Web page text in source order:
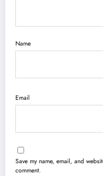
Name
Email
Save my name, email, and
comment.